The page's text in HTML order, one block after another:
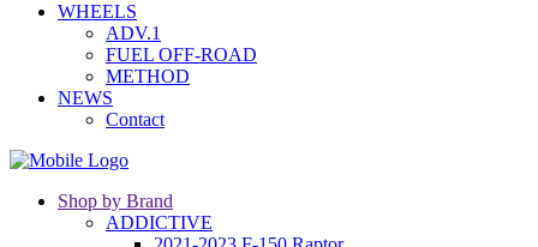
WHEELS
ADV.1
FUEL OFF-ROAD
METHOD
NEWS
Contact
Shop by Brand
ADDICTIVE